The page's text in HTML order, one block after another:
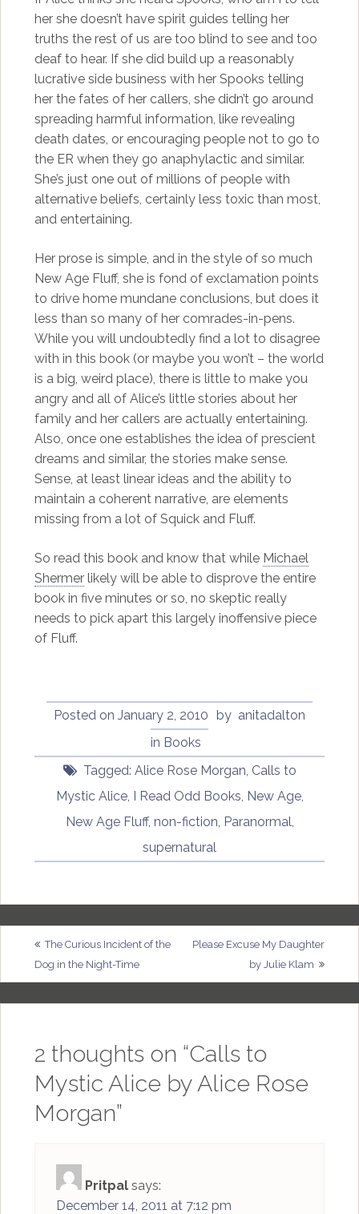
her she doesn’t have spirit guides telling her
truths the rest of us are too blind to see and too
deaf to hear. If she did build up a reasonably
lucrative side business with her Spooks telling
her the fates of her callers, she didn’t go around
spreading harmful information, like revealing
death dates, or encouraging people not to go to
the ER when they go anaphylactic and similar.
She’s just one out of millions of people with
alternative beliefs, certainly less toxic than most,
and entertaining.
Her prose is simple, and in the style of so much
New Age Fluff, she is fond of exclamation points
to drive home mundane conclusions, but does it
less than so many of her comrades-in-pens.
While you will undoubtedly find a lot to disagree
with in this book (or maybe you won’t – the world
is a big, weird place), there is little to make you
angry and all of Alice’s little stories about her
family and her callers are actually entertaining.
Also, once one establishes the idea of prescient
dreams and similar, the stories make sense.
Sense, at least linear ideas and the ability to
maintain a coherent narrative, are elements
missing from a lot of Squick and Fluff.
So read this book and know that while Michael
Shermerlikely will be able to disprove the entire
book in five minutes or so, no skeptic really
needs to pick apart this largely inoffensive piece
of Fluff.
Posted onJanuary 2, 2010 by anitadalton
in Books
Tagged: Alice Rose Morgan, Calls to
Mystic Alice, I Read Odd Books, New Age,
New Age Fluff, non-fiction, Paranormal,
supernatural
Post
navigation
The Curious Incident of the
Dog in the Night-Time
Please Excuse My Daughter
by Julie Klam
2 thoughts on “Calls to
Mystic Alice by Alice Rose
Morgan”
Pritpal says:
December 14, 2011 at 7:12 pm